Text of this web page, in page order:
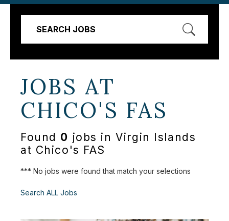
SEARCH JOBS
JOBS AT
CHICO'S FAS
Found 0 jobs in Virgin Islands
at Chico's FAS
*** No jobs were found that match your selections
Search ALL Jobs